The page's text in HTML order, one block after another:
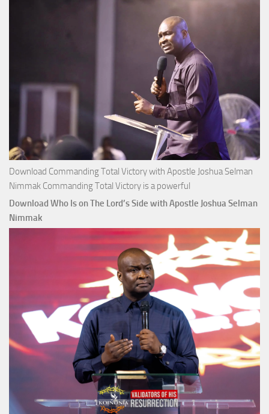
Selman
Nimmak
Download Commanding Total Victory with Apostle Joshua Selman
Nimmak Commanding Total Victory is a powerful
Download Who Is on The Lord’s Side with Apostle Joshua Selman
Nimmak